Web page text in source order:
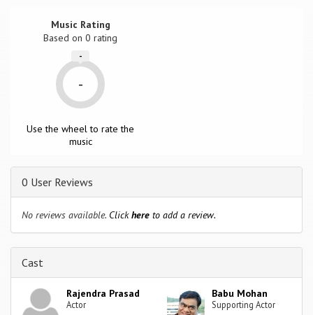
Music Rating
Based on0 rating
-
-
Use the wheel to rate the
music
0 User Reviews
No reviews available. Clickhere to add a review.
Cast
Rajendra Prasad
Actor
Babu Mohan
Supporting Actor